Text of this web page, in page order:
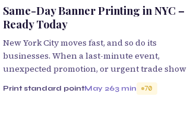
Same-Day Banner Printing in NYC –
Ready Today
New York City moves fast, and so do its
businesses. When a last-minute event,
unexpected promotion, or urgent trade show
Print standard pointMay 263 min 70